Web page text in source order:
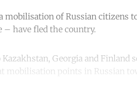
mobilisation of Russian citizens
– have fled the country.
Georgia and Finland
mobilisation points in Russian